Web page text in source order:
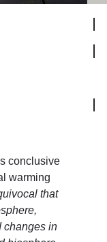
conclusive
warming
that
changes in